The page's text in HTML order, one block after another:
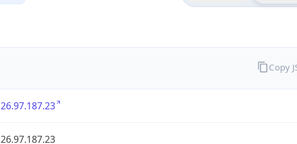
26.97.187.23
26.97.187.23
Copy